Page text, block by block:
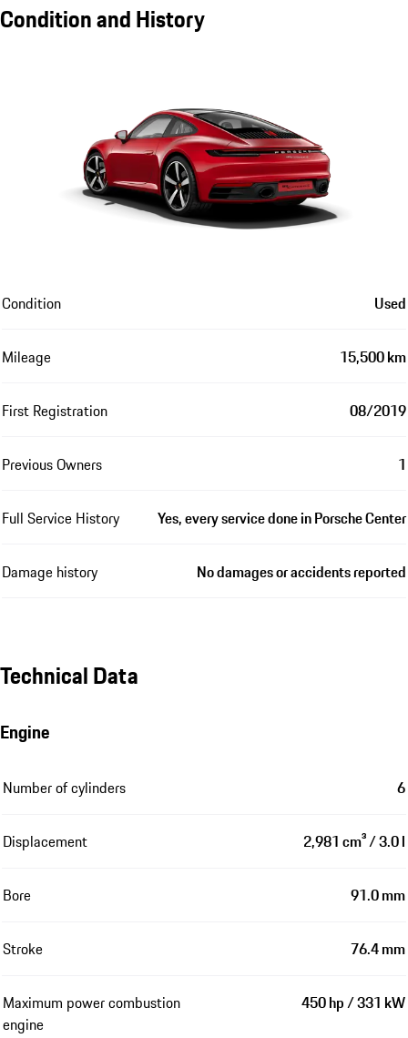
Condition and History
Condition Used
Mileage 15,500 km
First Registration 08/2019
Previous Owners 1
Full Service History Yes, every service done in Porsche Center
Damage history No damages or accidents reported
Technical Data
Engine
Number of cylinders 6
Displacement 2,981 cm³ / 3.0 l
Bore 91.0 mm
Stroke 76.4 mm
Maximum power combustion
engine
450 hp / 331 kW